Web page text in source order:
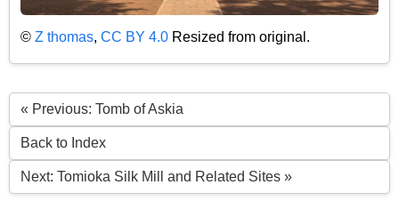
© Z thomas, CC BY 4.0 Resized from original.
« Previous: Tomb of Askia
Back to Index
Next: Tomioka Silk Mill and Related Sites »